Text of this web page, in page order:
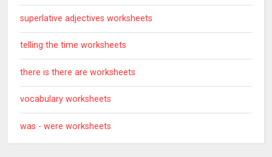
superlative adjectives worksheets
telling the time worksheets
there is there are worksheets
vocabulary worksheets
was - were worksheets